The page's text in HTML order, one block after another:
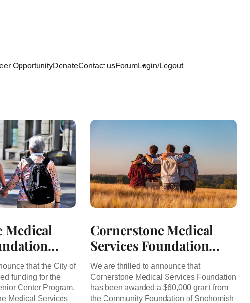
OpportunityDonateContact usForumLogin/Logout
Medical
for
that the City of
funding for the
Center Program,
Medical Services
Cornerstone Medical
Services Foundation
Secures $60,000 Grant
to Support Youth Mental
Health
We are thrilled to announce that
Cornerstone Medical Services Foundation
has been awarded a $60,000 grant from
the Community Foundation of Snohomish